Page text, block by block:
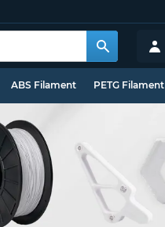
ABS Filament PETG Filament